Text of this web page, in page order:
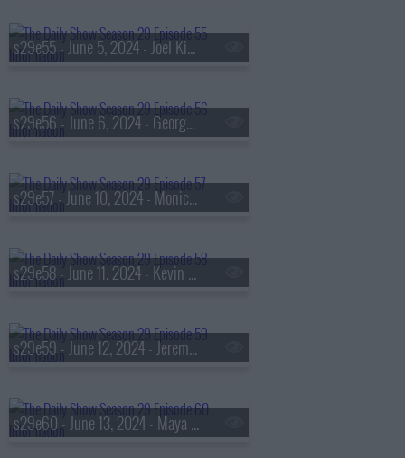
s29e55 - June 5, 2024 - Joel Kim Booster
s29e56 - June 6, 2024 - George Conway
s29e57 - June 10, 2024 - Monica McNutt
s29e58 - June 11, 2024 - Kevin Bacon
s29e59 - June 12, 2024 - Jeremy O. Harris
s29e60 - June 13, 2024 - Maya Hawke